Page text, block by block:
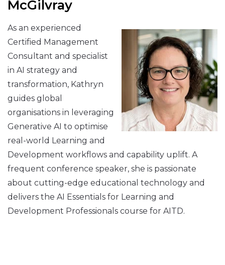
McGilvray
As an experienced
Certified Management
Consultant and specialist
in AI strategy and
transformation, Kathryn
guides global
organisations in leveraging
Generative AI to optimise
real-world Learning and
Development workflows and capability uplift. A
frequent conference speaker, she is passionate
about cutting-edge educational technology and
delivers the AI Essentials for Learning and
Development Professionals course for AITD.